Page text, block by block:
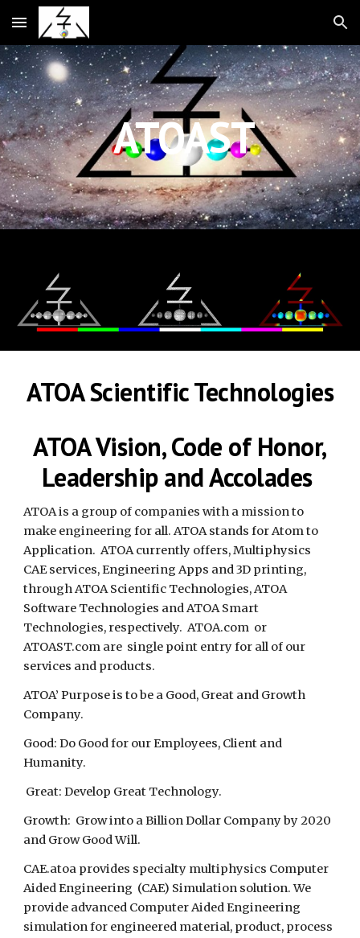
Skip to main content Skip to navigation
ATOAST
ATOA Scientific Technologies
ATOA Vision, Code of Honor,
Leadership and Accolades
ATOA is a group of companies with a mission to
make engineering for all. ATOA stands for Atom to
Application. ATOA currently offers, Multiphysics
CAE services, Engineering Apps and 3D printing,
through ATOA Scientific Technologies, ATOA
Software Technologies and ATOA Smart
Technologies, respectively. ATOA.com or
ATOAST.com are single point entry for all of our
services and products.
ATOA’ Purpose is to be a Good, Great and Growth
Company.
Good: Do Good for our Employees, Client and
Humanity.
Great: Develop Great Technology.
Growth: Grow into a Billion Dollar Company by 2020
and Grow Good Will.
CAE.atoa provides specialty multiphysics Computer
Aided Engineering (CAE) Simulation solution. We
provide advanced Computer Aided Engineering
simulation for engineered material, product, process